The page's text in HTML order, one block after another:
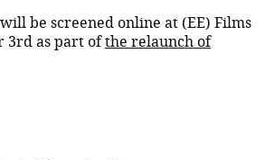
be screened online at (EE) Films
3rd as part ofthe relaunch of